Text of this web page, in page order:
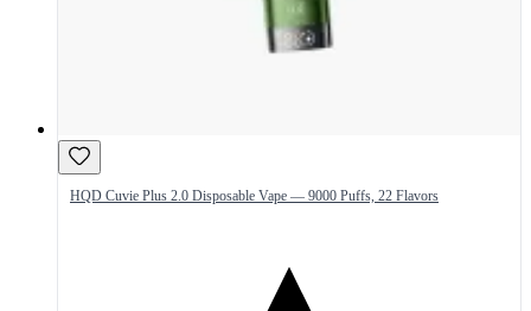
HQD Cuvie Plus 2.0 Disposable Vape — 9000 Puffs, 22 Flavors